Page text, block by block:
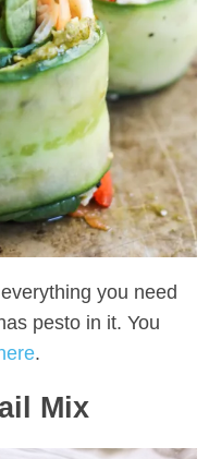
you need
pesto in it. You
.
Mix